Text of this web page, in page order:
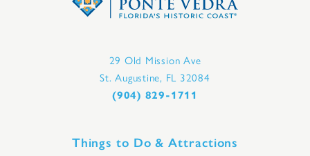
29 Old Mission Ave
St. Augustine, FL 32084
(904) 829-1711
Things to Do & Attractions